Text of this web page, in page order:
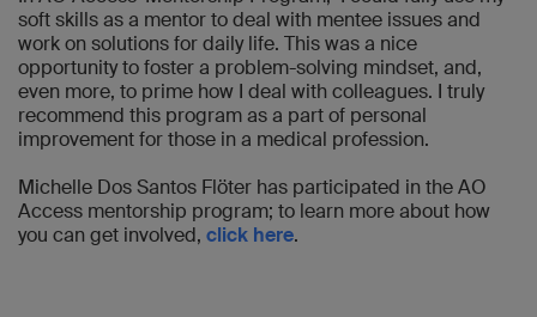
soft skills as a mentor to deal with mentee issues and
work on solutions for daily life. This was a nice
opportunity to foster a problem-solving mindset, and,
even more, to prime how I deal with colleagues. I truly
recommend this program as a part of personal
improvement for those in a medical profession.
Michelle Dos Santos Flöter has participated in the AO
Access mentorship program; to learn more about how
you can get involved, click here.